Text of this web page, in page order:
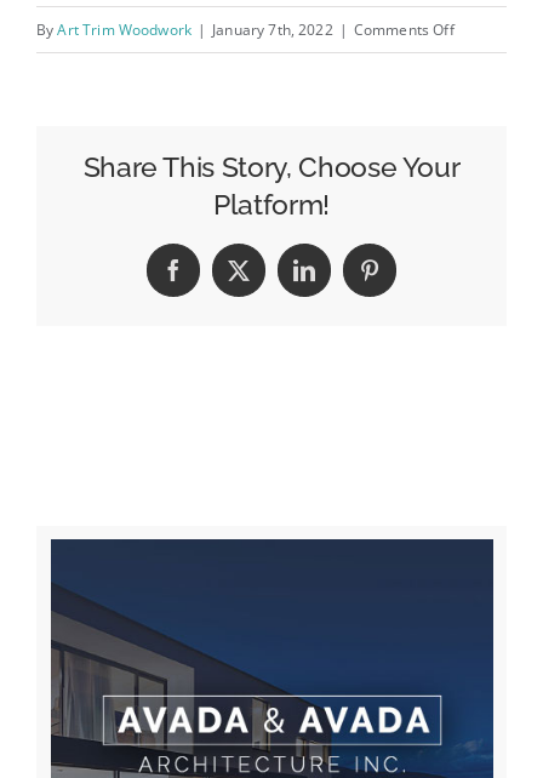
ByArt Trim Woodwork | January 7th, 2022 | Comments Offon
Share This Story, Choose Your
Platform!
Facebook
X LinkedInPinterest